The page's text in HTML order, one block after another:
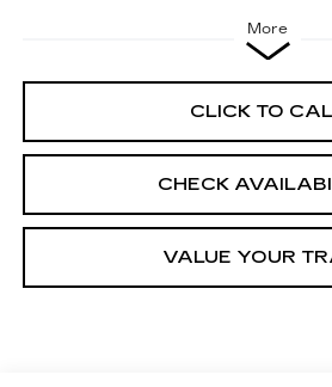
More
CLICK TO
CHECK
VALUE YOUR